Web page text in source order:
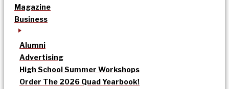
Magazine
Business
Alumni
Advertising
High School Summer Workshops
Order The 2026 Quad Yearbook!